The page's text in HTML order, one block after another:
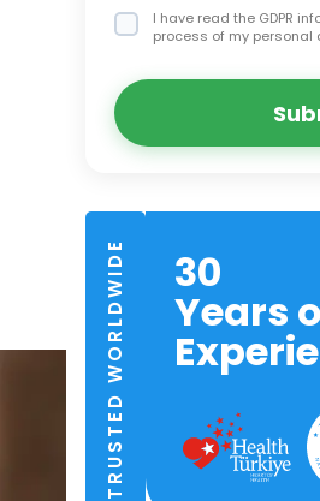
I have read the GDPR
process of my personal
TRUSTED WORLDWIDE 30
Years